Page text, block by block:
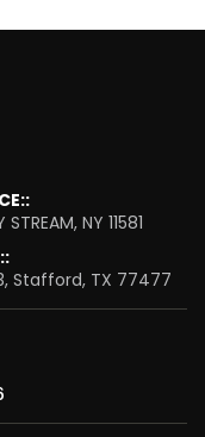
NY 11581
Stafford, TX 77477